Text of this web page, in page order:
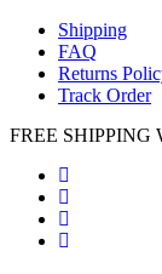
Shipping
FAQ
Returns
Track Order
FREE SHIPPING